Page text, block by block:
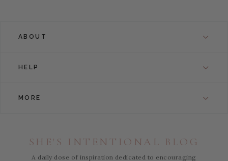
ABOUT
HELP
MORE
SHE'S INTENTIONAL BLOG
A daily dose of inspiration dedicated to encouraging